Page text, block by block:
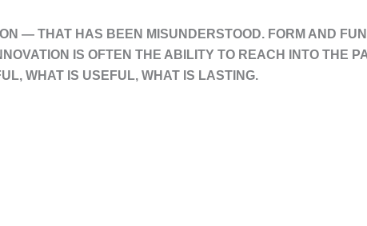
— THAT HAS BEEN MISUNDERSTOOD. FORM AND
IS OFTEN THE ABILITY TO REACH INTO THE
WHAT IS USEFUL, WHAT IS LASTING.